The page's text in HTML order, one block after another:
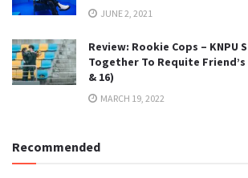
JUNE 2, 2021
Review: Rookie Cops – KNPU
Together To Requite
& 16)
MARCH 19, 2022
Recommended